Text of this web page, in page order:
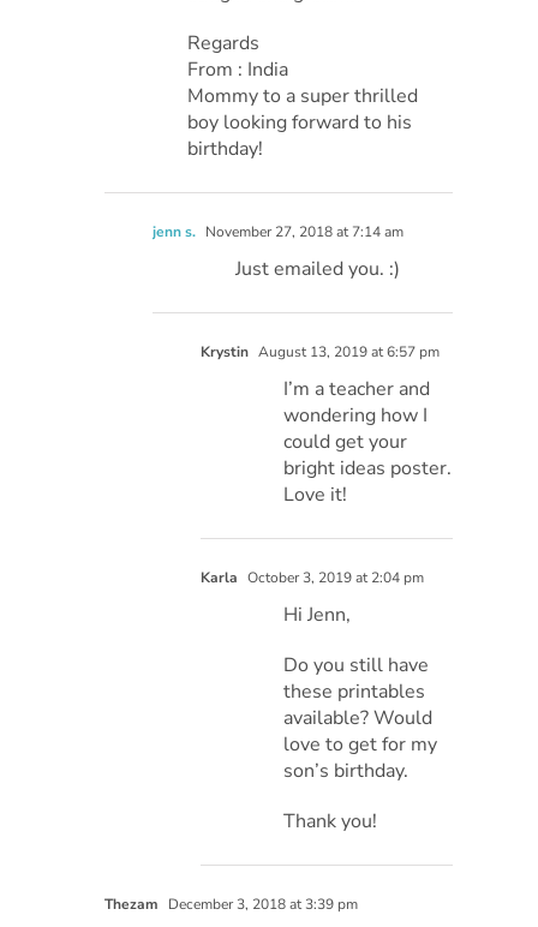
Regards
From : India
Mommy to a super thrilled
boy looking forward to his
birthday!
jenn s. November 27, 2018 at 7:14 am
Just emailed you. :)
Krystin August 13, 2019 at 6:57 pm
I’m a teacher and
wondering how I
could get your
bright ideas poster.
Love it!
Karla October 3, 2019 at 2:04 pm
Hi Jenn,
Do you still have
these printables
available? Would
love to get for my
son’s birthday.
Thank you!
Thezam December 3, 2018 at 3:39 pm